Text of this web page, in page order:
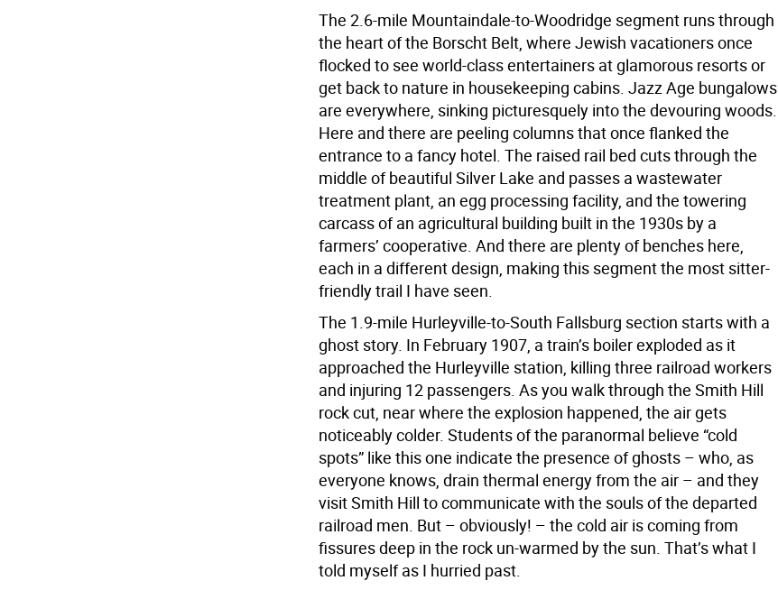
The 2.6-mile Mountaindale-to-Woodridge segment runs through
the heart of the Borscht Belt, where Jewish vacationers once
flocked to see world-class entertainers at glamorous resorts or
get back to nature in housekeeping cabins. Jazz Age bungalows
are everywhere, sinking picturesquely into the devouring woods.
Here and there are peeling columns that once flanked the
entrance to a fancy hotel. The raised rail bed cuts through the
middle of beautiful Silver Lake and passes a wastewater
treatment plant, an egg processing facility, and the towering
carcass of an agricultural building built in the 1930s by a
farmers’ cooperative. And there are plenty of benches here,
each in a different design, making this segment the most sitter-
friendly trail I have seen.
The 1.9-mile Hurleyville-to-South Fallsburg section starts with a
ghost story. In February 1907, a train’s boiler exploded as it
approached the Hurleyville station, killing three railroad workers
and injuring 12 passengers. As you walk through the Smith Hill
rock cut, near where the explosion happened, the air gets
noticeably colder. Students of the paranormal believe “cold
spots” like this one indicate the presence of ghosts – who, as
everyone knows, drain thermal energy from the air – and they
visit Smith Hill to communicate with the souls of the departed
railroad men. But – obviously! – the cold air is coming from
fissures deep in the rock un-warmed by the sun. That’s what I
told myself as I hurried past.